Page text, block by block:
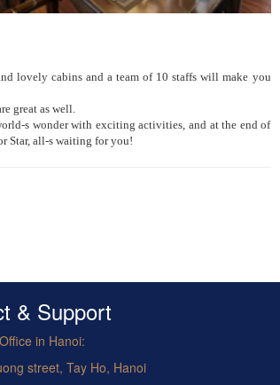
lovely cabins and a team of 10 staffs will make you
great as well.
s wonder with exciting activities, and at the end of
Star, all-s waiting for you!
& Support
in Hanoi:
street, Tay Ho, Hanoi